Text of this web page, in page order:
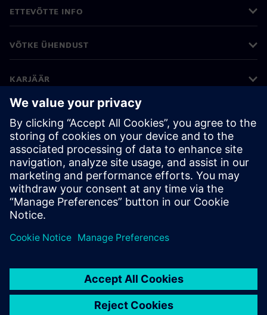
ETTEVÕTTE INFO
VÕTKE ÜHENDUST
KARJÄÄR
©Siemens 2026
Ettevõtte teave
Privaatsusteade
Küpsiste teave
Kasutustingimused
Digitaalne ID
Rikkumisest teatamine